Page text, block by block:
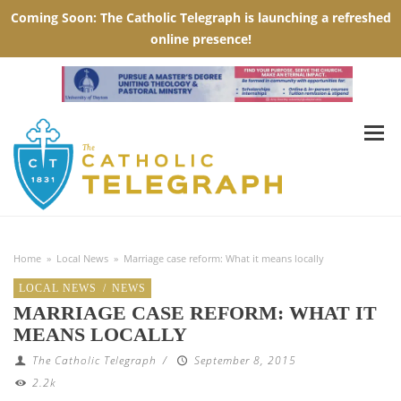
Home » Local News » Marriage case reform: What it means locally
LOCAL NEWS / NEWS
MARRIAGE CASE REFORM: WHAT IT
MEANS LOCALLY
The Catholic Telegraph /
September 8, 2015
2.2k